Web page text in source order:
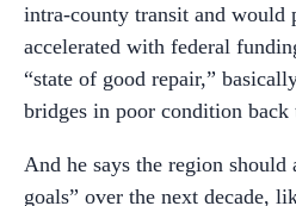
intra-county transit and would
accelerated with federal
“state of good repair,”
bridges in poor condition
And he says the region should
goals” over the next decade,